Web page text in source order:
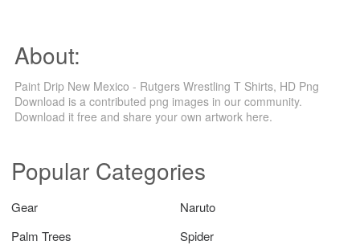
About:
Paint Drip New Mexico - Rutgers Wrestling T Shirts, HD Png
Download is a contributed png images in our community.
Download it free and share your own artwork here.
Popular Categories
Gear
Naruto
Palm Trees
Spider